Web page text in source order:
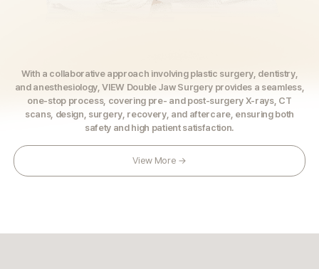
With a collaborative approach involving plastic surgery, dentistry,
and anesthesiology, VIEW Double Jaw Surgery provides a seamless,
one-stop process, covering pre- and post-surgery X-rays, CT
scans, design, surgery, recovery, and aftercare, ensuring both
safety and high patient satisfaction.
View More →